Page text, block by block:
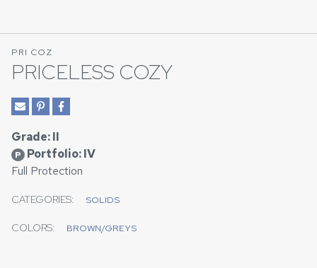
PRI COZ
PRICELESS COZY
Grade: II
P Portfolio: IV
Full Protection
CATEGORIES: SOLIDS
COLORS: BROWN/GREYS